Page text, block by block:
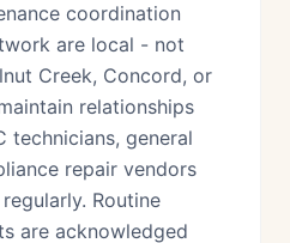
coordination
are local - not
Creek, Concord, or
relationships
technicians, general
repair vendors
Routine
are acknowledged